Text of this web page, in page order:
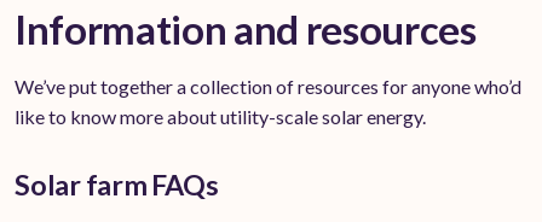
Information and resources
We’ve put together a collection of resources for anyone who’d
like to know more about utility-scale solar energy.
Solar farm FAQs